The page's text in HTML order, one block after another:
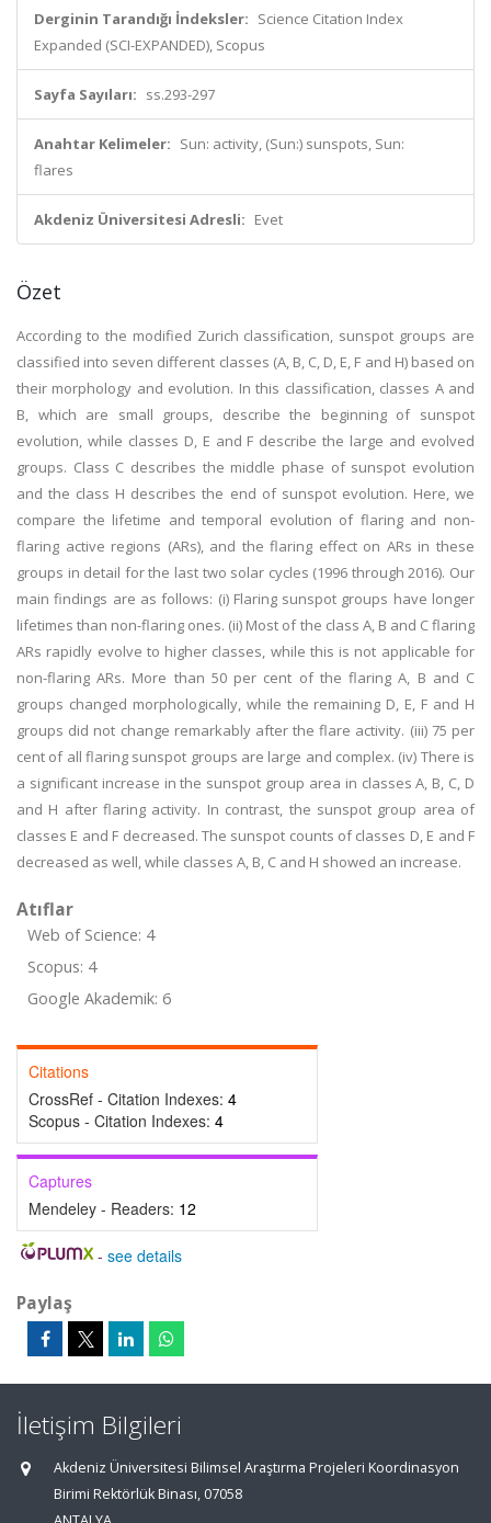
Derginin Tarandığı İndeksler: Science Citation Index
Expanded (SCI-EXPANDED), Scopus
Sayfa Sayıları: ss.293-297
Anahtar Kelimeler: Sun: activity, (Sun:) sunspots, Sun:
flares
Akdeniz Üniversitesi Adresli: Evet
Özet
According to the modified Zurich classification, sunspot groups are
classified into seven different classes (A, B, C, D, E, F and H) based on
their morphology and evolution. In this classification, classes A and
B, which are small groups, describe the beginning of sunspot
evolution, while classes D, E and F describe the large and evolved
groups. Class C describes the middle phase of sunspot evolution
and the class H describes the end of sunspot evolution. Here, we
compare the lifetime and temporal evolution of flaring and non-
flaring active regions (ARs), and the flaring effect on ARs in these
groups in detail for the last two solar cycles (1996 through 2016). Our
main findings are as follows: (i) Flaring sunspot groups have longer
lifetimes than non-flaring ones. (ii) Most of the class A, B and C flaring
ARs rapidly evolve to higher classes, while this is not applicable for
non-flaring ARs. More than 50 per cent of the flaring A, B and C
groups changed morphologically, while the remaining D, E, F and H
groups did not change remarkably after the flare activity. (iii) 75 per
cent of all flaring sunspot groups are large and complex. (iv) There is
a significant increase in the sunspot group area in classes A, B, C, D
and H after flaring activity. In contrast, the sunspot group area of
classes E and F decreased. The sunspot counts of classes D, E and F
decreased as well, while classes A, B, C and H showed an increase.
Atıflar
Web of Science: 4
Scopus: 4
Google Akademik: 6
Citations
CrossRef - Citation Indexes: 4
Scopus - Citation Indexes: 4
Captures
Mendeley - Readers: 12
- see details
Paylaş
İletişim Bilgileri
Akdeniz Üniversitesi Bilimsel Araştırma Projeleri Koordinasyon
Birimi Rektörlük Binası, 07058